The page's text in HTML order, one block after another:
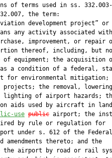
of terms used in ss.
the term:
development project” or
any activity associated
improvement, or repair
thereof, including, but
equipment; the acquisition
a condition of a federal,
for environmental mitigation;
the removal,
of airport hazards;
aids used by aircraft in
use public airport; the
by rule or regulation for
under s. 612 of the Federal
amendments thereto; and the
airport by road or rail